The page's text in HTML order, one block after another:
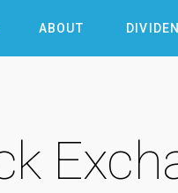
ABOUT